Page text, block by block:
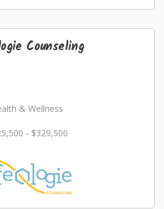
Counseling
& Wellness
- $329,500